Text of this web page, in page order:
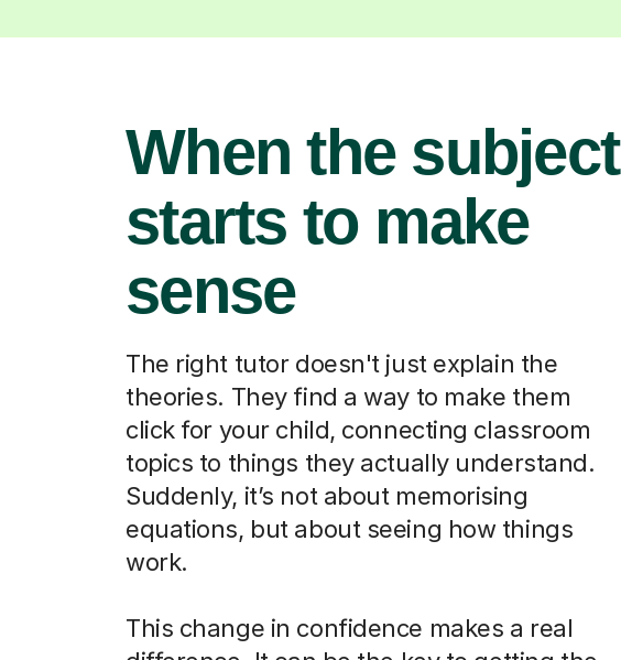
When the subject
starts to make
sense
The right tutor doesn't just explain the
theories. They find a way to make them
click for your child, connecting classroom
topics to things they actually understand.
Suddenly, it’s not about memorising
equations, but about seeing how things
work.
This change in confidence makes a real